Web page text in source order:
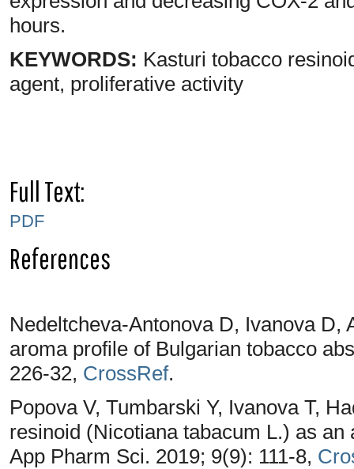
hours.
KEYWORDS: Kasturi tobacco
agent, proliferative activity
Full Text:
PDF
References
Nedeltcheva-Antonova D, Ivanova D,
aroma profile of Bulgarian tobacco
226-32, CrossRef.
Popova V, Tumbarski Y, Ivanova T,
resinoid (Nicotiana tabacum L.) as
App Pharm Sci. 2019; 9(9): 111-8,